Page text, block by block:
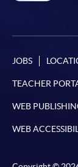
JOBS
TEACHER
WEB
WEB